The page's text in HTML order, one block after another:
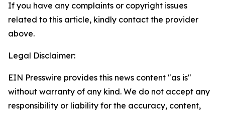
If you have any complaints or copyright issues
related to this article, kindly contact the provider
above.
Legal Disclaimer:
EIN Presswire provides this news content "as is"
without warranty of any kind. We do not accept any
responsibility or liability for the accuracy, content,